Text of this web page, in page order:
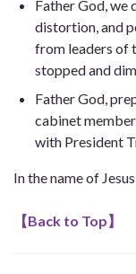
Father God, we
distortion, and
from leaders of
stopped and
Father God,
cabinet
with President
In the name of
【Back to Top】